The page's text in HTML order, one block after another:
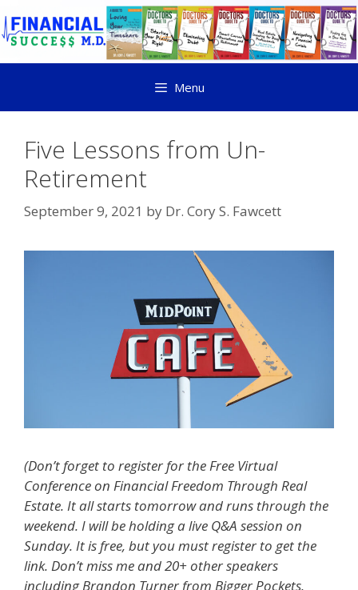
Menu
Five Lessons from Un-
Retirement
September 9, 2021 by Dr. Cory S. Fawcett
(Don’t forget to register for the Free Virtual
Conference on Financial Freedom Through Real
Estate. It all starts tomorrow and runs through the
weekend. I will be holding a live Q&A session on
Sunday. It is free, but you must register to get the
link. Don’t miss me and 20+ other speakers
including Brandon Turner from Bigger Pockets.